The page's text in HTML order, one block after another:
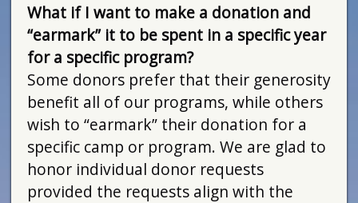
What if I want to make a donation and
“earmark” it to be spent in a specific year
for a specific program?
Some donors prefer that their generosity
benefit all of our programs, while others
wish to “earmark” their donation for a
specific camp or program. We are glad to
honor individual donor requests
provided the requests align with the